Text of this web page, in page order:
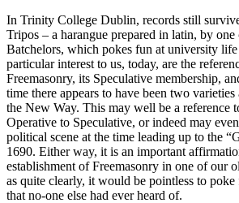
In Trinity College Dublin, records still
Tripos – a harangue prepared in latin, by one
Batchelors, which pokes fun at university
particular interest to us, today, are the
Freemasonry, its Speculative membership,
time there appears to have been two
the New Way. This may well be a reference
Operative to Speculative, or indeed may
political scene at the time leading up to the
1690. Either way, it is an important
establishment of Freemasonry in one of our
as quite clearly, it would be pointless to poke
that no-one else had ever heard of.